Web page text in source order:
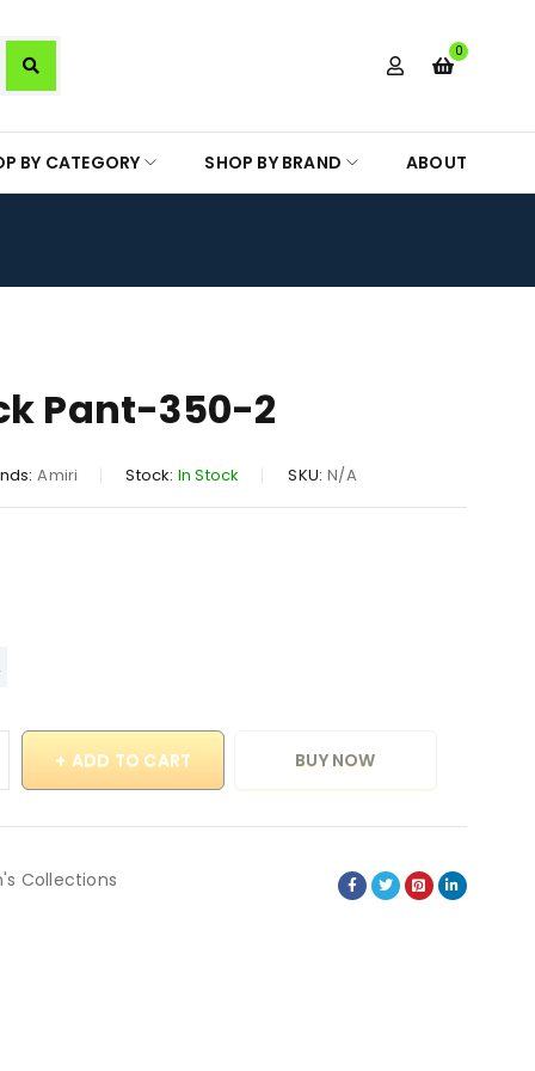
0
BY CATEGORY SHOP BY BRAND ABOUT
Pant-350-2
Amiri Stock: In Stock SKU: N/A
ADD TO CART BUY NOW
Collections